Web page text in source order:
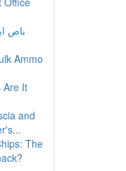
باص
Ammo
Are It
and
The